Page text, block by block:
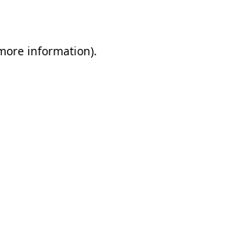
information).